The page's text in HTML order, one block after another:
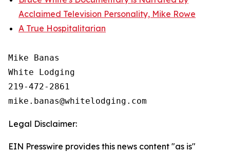
Acclaimed Television Personality, Mike Rowe
A True Hospitalitarian
Mike Banas
White Lodging
219-472-2861
Legal Disclaimer:
EIN Presswire provides this news content "as is"